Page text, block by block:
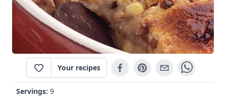
Your recipes
Servings: 9